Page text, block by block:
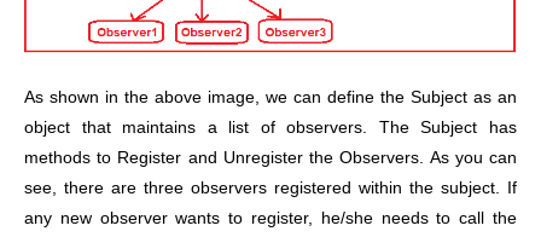
As shown in the above image, we can define the Subject as an
object that maintains a list of observers. The Subject has
methods to Register and Unregister the Observers. As you can
see, there are three observers registered within the subject. If
any new observer wants to register, he/she needs to call the